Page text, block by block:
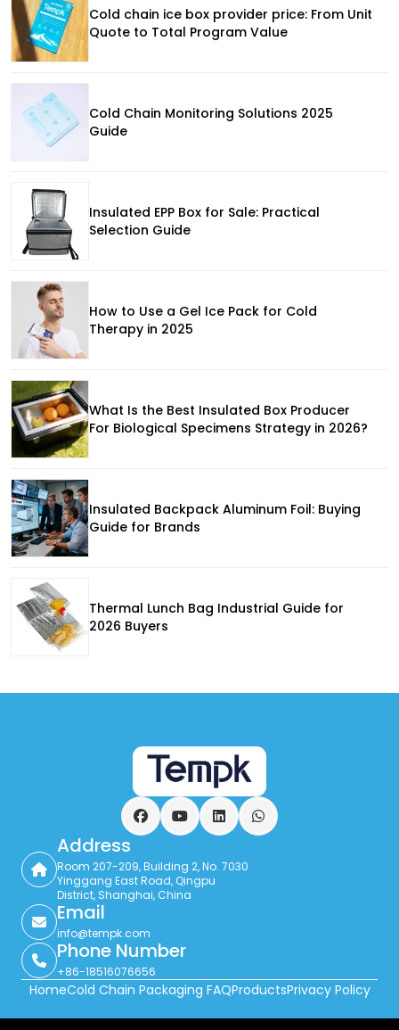
Cold chain ice box provider price: From Unit
Quote to Total Program Value
Cold Chain Monitoring Solutions 2025
Guide
Insulated EPP Box for Sale: Practical
Selection Guide
How to Use a Gel Ice Pack for Cold
Therapy in 2025
What Is the Best Insulated Box Producer
For Biological Specimens Strategy in 2026?
Insulated Backpack Aluminum Foil: Buying
Guide for Brands
Thermal Lunch Bag Industrial Guide for
2026 Buyers
FacebookYouTubeLinkedInWhatsApp
Address
Room 207-209, Building 2, No. 7030
Yinggang East Road, Qingpu
District, Shanghai, China
Email
info@tempk.com
Phone Number
+86-18516076656
HomeCold Chain Packaging FAQProductsPrivacy Policy